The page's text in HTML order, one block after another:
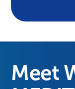
Meet